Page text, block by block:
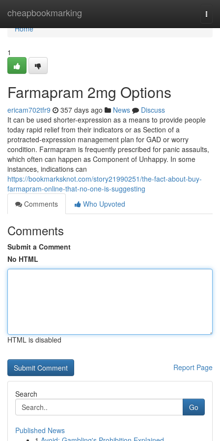
cheapbookmarking
Home
Home
1
Farmapram 2mg Options
ericam702tfr9 357 days ago News
Discuss
It can be used shorter-expression as a means to provide people
today rapid relief from their indicators or as Section of a
protracted-expression management plan for GAD or worry
condition. Farmapram is frequently prescribed for panic assaults,
which often can happen as Component of Unhappy. In some
instances, indications can
https://bookmarksknot.com/story21990251/the-fact-about-buy-
farmapram-online-that-no-one-is-suggesting
Comments
Who Upvoted
Comments
Submit a Comment
No HTML
HTML is disabled
Report Page
Search
Go
Published News